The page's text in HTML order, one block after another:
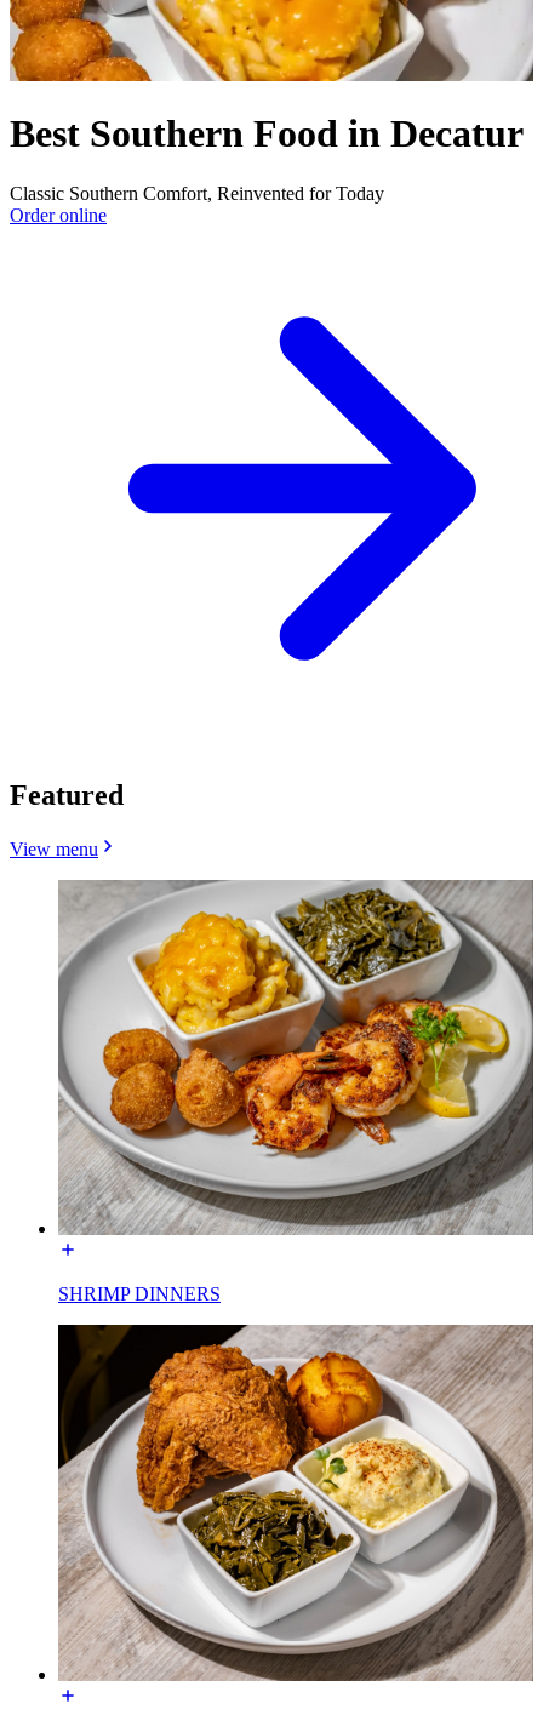
Best Southern Food in Decatur
Classic Southern Comfort, Reinvented for Today
Order online
Featured
View menu
SHRIMP DINNERS